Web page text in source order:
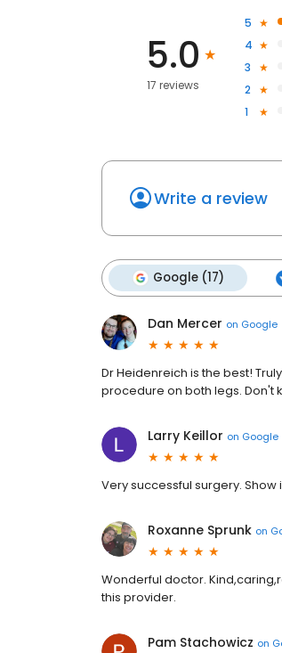
5.0
17 reviews
5
4
3
2
1
Write a review
Google (17)
Dan Mercer on Google
Dr Heidenreich is the best!
procedure on both legs. Don't
Larry Keillor on Google
Very successful surgery.
Roxanne Sprunk on
Wonderful doctor.
this provider.
Pam Stachowicz on